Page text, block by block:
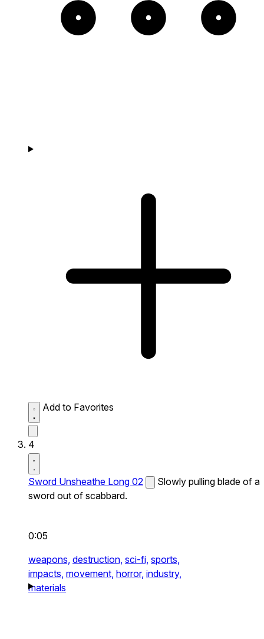
Add to Favorites
4
Sword Unsheathe Long 02
Slowly pulling blade of a
sword out of scabbard.
0:05
weapons, destruction, sci-fi, sports,
impacts, movement, horror, industry,
materials